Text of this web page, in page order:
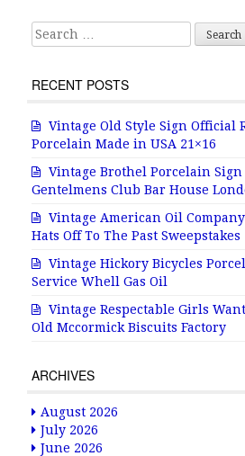
Search for:
RECENT POSTS
Vintage Old Style Sign Official
Porcelain Made in USA 21×16
Vintage Brothel Porcelain Sign
Gentelmens Club Bar House
Vintage American Oil
Hats Off To The Past Sweepstakes
Vintage Hickory Bicycles
Service Whell Gas Oil
Vintage Respectable Girls
Old Mccormick Biscuits Factory
ARCHIVES
August 2026
July 2026
June 2026